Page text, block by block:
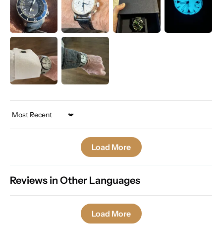
Sort by
Load More
Reviews in Other Languages
Load More